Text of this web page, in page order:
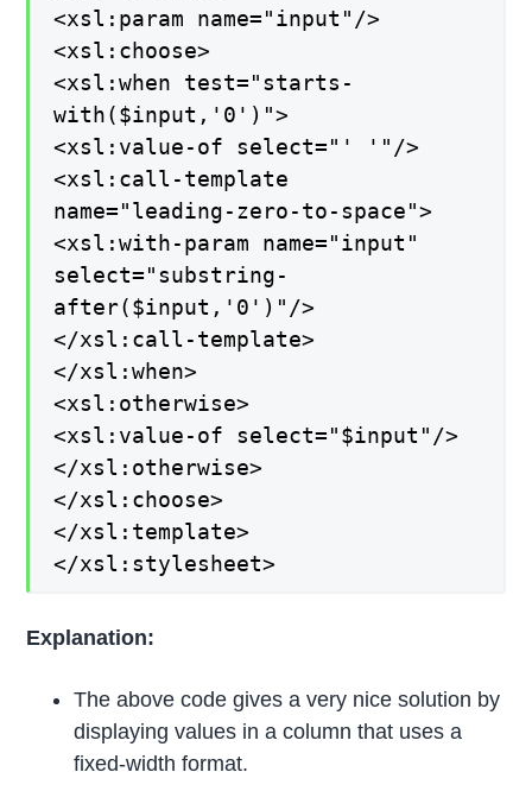
<xsl:param name="input"/>
<xsl:choose>
<xsl:when test="starts-
with($input,'0')">
<xsl:value-of select="' '"/>
<xsl:call-template
name="leading-zero-to-space">
<xsl:with-param name="input"
select="substring-
after($input,'0')"/>
</xsl:call-template>
</xsl:when>
<xsl:otherwise>
<xsl:value-of select="$input"/>
</xsl:otherwise>
</xsl:choose>
</xsl:template>
</xsl:stylesheet>
Explanation:
The above code gives a very nice solution by
displaying values in a column that uses a
fixed-width format.